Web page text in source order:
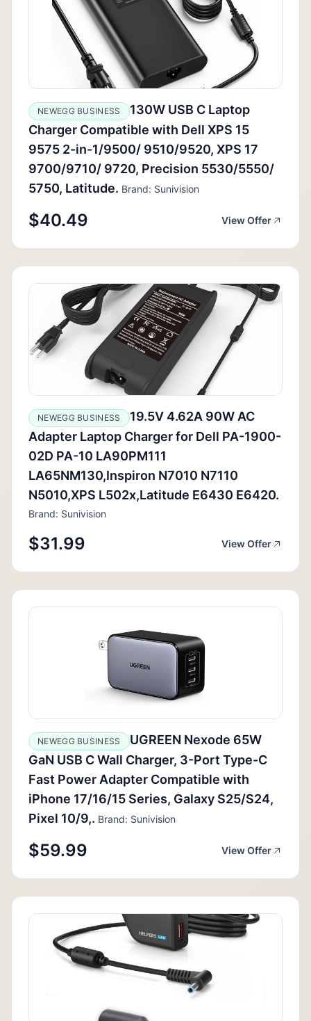
NEWEGG BUSINESS
130W USB C Laptop
Charger Compatible with Dell XPS 15
9575 2-in-1/9500/ 9510/9520, XPS 17
9700/9710/ 9720, Precision 5530/5550/
5750, Latitude. Brand: Sunivision
$40.49 View Offer
NEWEGG BUSINESS
19.5V 4.62A 90W AC
Adapter Laptop Charger for Dell PA-1900-
02D PA-10 LA90PM111
LA65NM130,Inspiron N7010 N7110
N5010,XPS L502x,Latitude E6430 E6420.
Brand: Sunivision
$31.99 View Offer
NEWEGG BUSINESS
UGREEN Nexode 65W
GaN USB C Wall Charger, 3-Port Type-C
Fast Power Adapter Compatible with
iPhone 17/16/15 Series, Galaxy S25/S24,
Pixel 10/9,. Brand: Sunivision
$59.99 View Offer